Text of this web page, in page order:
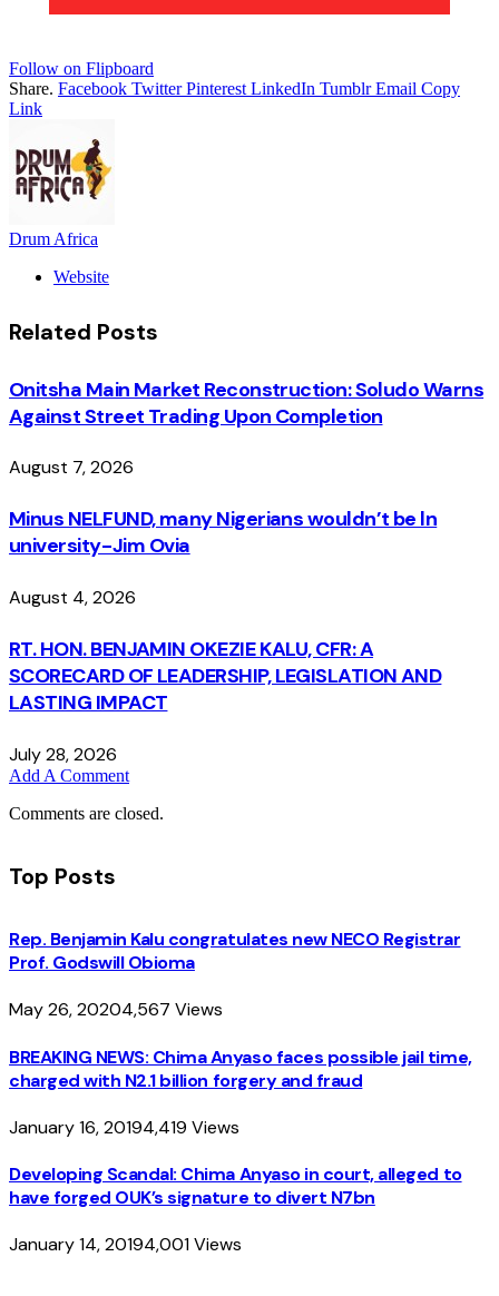
Follow on Flipboard
Share. Facebook Twitter Pinterest LinkedIn Tumblr Email Copy
Link
Drum Africa
Website
Related Posts
Onitsha Main Market Reconstruction: Soludo Warns
Against Street Trading Upon Completion
August 7, 2026
Minus NELFUND, many Nigerians wouldn’t be ln
university - Jim Ovia
August 4, 2026
RT. HON. BENJAMIN OKEZIE KALU, CFR: A
SCORECARD OF LEADERSHIP, LEGISLATION AND
LASTING IMPACT
July 28, 2026
Add A Comment
Comments are closed.
Top Posts
Rep. Benjamin Kalu congratulates new NECO Registrar
Prof. Godswill Obioma
May 26, 20204,567 Views
BREAKING NEWS: Chima Anyaso faces possible jail time,
charged with N2.1 billion forgery and fraud
January 16, 20194,419 Views
Developing Scandal: Chima Anyaso in court, alleged to
have forged OUK’s signature to divert N7bn
January 14, 20194,001Views